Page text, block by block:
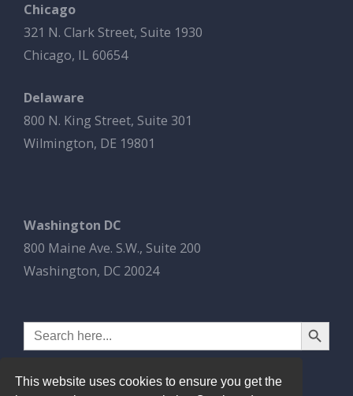
Chicago
321 N. Clark Street, Suite 1930
Chicago, IL 60654
Delaware
800 N. King Street, Suite 301
Wilmington, DE 19801
Washington DC
800 Maine Ave. S.W., Suite 200
Washington, DC 20024
Search
for:
Search Button
This website uses cookies to ensure you get the